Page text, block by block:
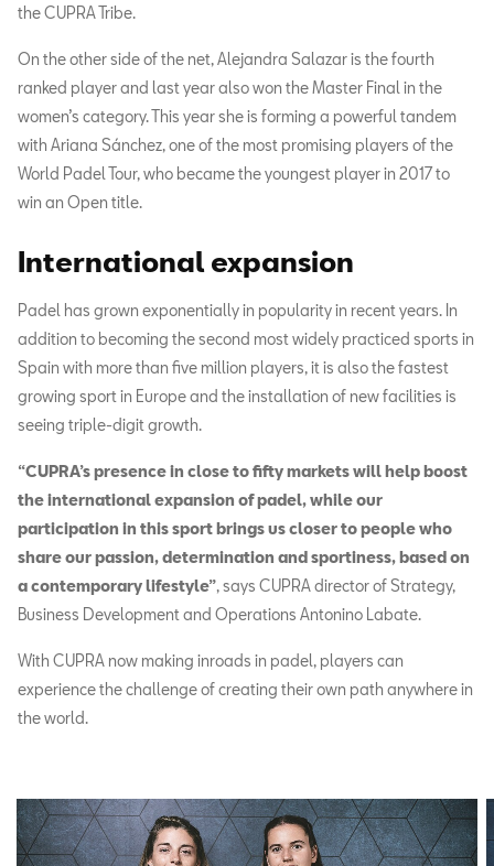
the CUPRA Tribe.
On the other side of the net, Alejandra Salazar is the fourth
ranked player and last year also won the Master Final in the
women’s category. This year she is forming a powerful tandem
with Ariana Sánchez, one of the most promising players of the
World Padel Tour, who became the youngest player in 2017 to
win an Open title.
International expansion
Padel has grown exponentially in popularity in recent years. In
addition to becoming the second most widely practiced sports in
Spain with more than five million players, it is also the fastest
growing sport in Europe and the installation of new facilities is
seeing triple-digit growth.
“CUPRA’s presence in close to fifty markets will help boost
the international expansion of padel, while our
participation in this sport brings us closer to people who
share our passion, determination and sportiness, based on
a contemporary lifestyle”, says CUPRA director of Strategy,
Business Development and Operations Antonino Labate.
With CUPRA now making inroads in padel, players can
experience the challenge of creating their own path anywhere in
the world.